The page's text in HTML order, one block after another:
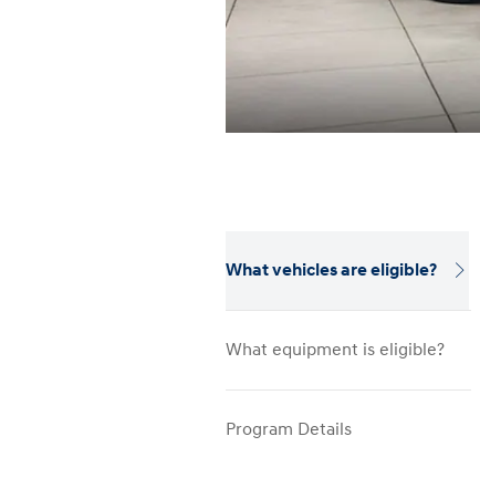
What vehicles are eligible?
What equipment is eligible?
Program Details